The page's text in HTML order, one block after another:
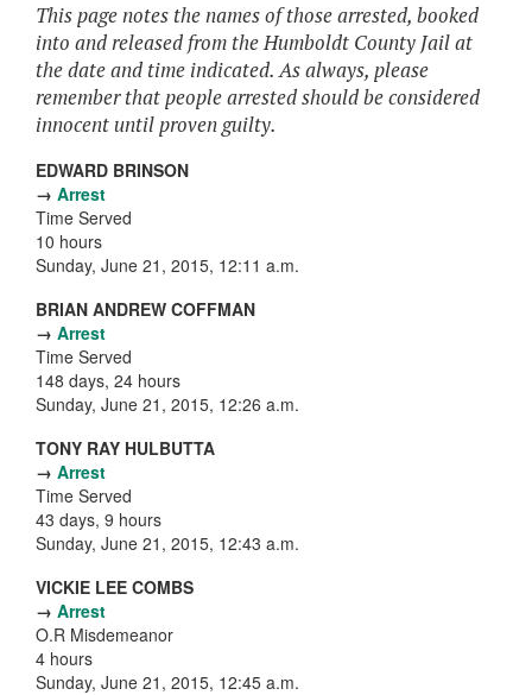
This page notes the names of those arrested, booked
into and released from the Humboldt County Jail at
the date and time indicated. As always, please
remember that people arrested should be considered
innocent until proven guilty.
EDWARD BRINSON
→ Arrest
Time Served
10 hours
Sunday, June 21, 2015, 12:11 a.m.
BRIAN ANDREW COFFMAN
→ Arrest
Time Served
148 days, 24 hours
Sunday, June 21, 2015, 12:26 a.m.
TONY RAY HULBUTTA
→ Arrest
Time Served
43 days, 9 hours
Sunday, June 21, 2015, 12:43 a.m.
VICKIE LEE COMBS
→ Arrest
O.R Misdemeanor
4 hours
Sunday, June 21, 2015, 12:45 a.m.